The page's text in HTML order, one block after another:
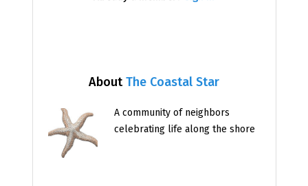
AboutThe Coastal Star
A community of neighbors
celebrating life along the shore